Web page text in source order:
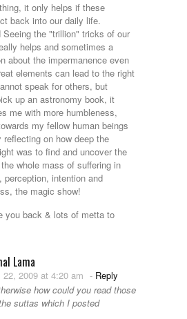
it only helps if these
back into our daily life.
Seeing the "trillion" tricks of our
helps and sometimes a
about the impermanence even
elements can lead to the right
speak for others, but
up an astronomy book, it
me with more humbleness,
my fellow human beings
reflecting on how deep the
was to find and uncover the
whole mass of suffering in
perception, intention and
the magic show!
you back & lots of metta to
Lama
22, 2009 at 4:20 am - Reply
how could you read those
suttas which I posted